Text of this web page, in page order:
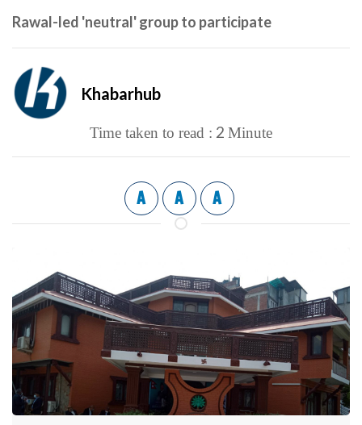
Rawal-led 'neutral' group to participate
Khabarhub
Time taken to read : 2 Minute
A A A